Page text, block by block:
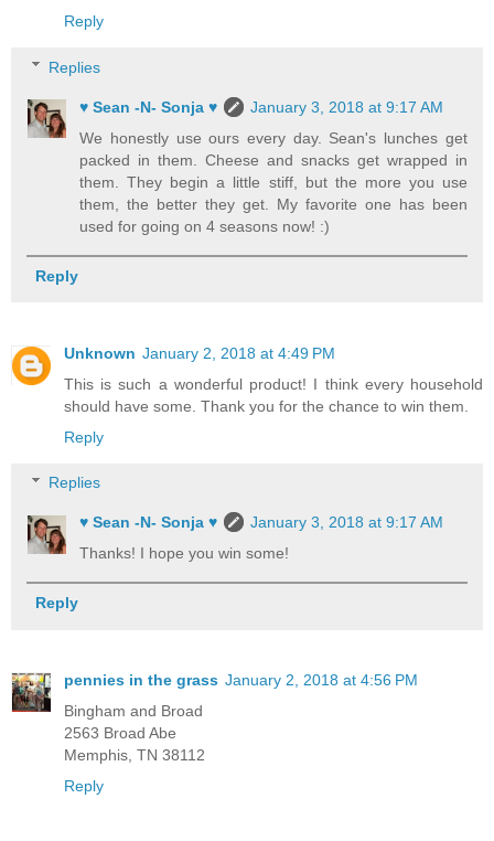
Reply
Replies
♥ Sean -N- Sonja ♥
January 3, 2018 at 9:17 AM
We honestly use ours every day. Sean's lunches get
packed in them. Cheese and snacks get wrapped in
them. They begin a little stiff, but the more you use
them, the better they get. My favorite one has been
used for going on 4 seasons now! :)
Reply
Unknown January 2, 2018 at 4:49 PM
This is such a wonderful product! I think every household
should have some. Thank you for the chance to win them.
Reply
Replies
♥ Sean -N- Sonja ♥
January 3, 2018 at 9:17 AM
Thanks! I hope you win some!
Reply
pennies in the grass January 2, 2018 at 4:56 PM
Bingham and Broad
2563 Broad Abe
Memphis, TN 38112
Reply